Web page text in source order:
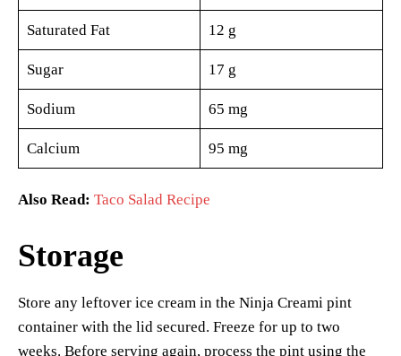
Saturated Fat 12 g
Sugar 17 g
Sodium 65 mg
Calcium 95 mg
Also Read: Taco Salad Recipe
Storage
Store any leftover ice cream in the Ninja Creami pint
container with the lid secured. Freeze for up to two
weeks. Before serving again, process the pint using the